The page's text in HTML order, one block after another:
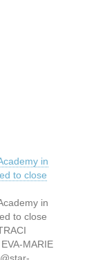
in
to close
in
to close
MARIE